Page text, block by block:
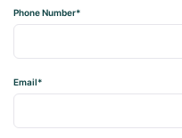
Phone Number*
Email*